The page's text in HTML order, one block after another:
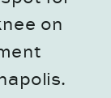
on